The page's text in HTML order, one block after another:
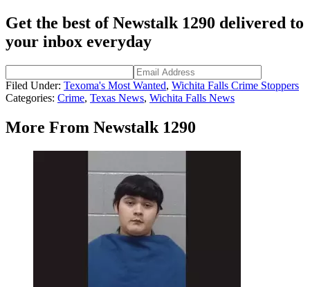
Get the best of Newstalk 1290 delivered to
your inbox everyday
Filed Under: Texoma's Most Wanted, Wichita Falls Crime Stoppers
Categories: Crime, Texas News, Wichita Falls News
More From Newstalk 1290